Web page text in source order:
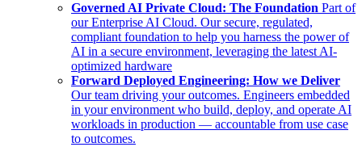
Governed AI Private Cloud: The Foundation Part of
our Enterprise AI Cloud. Our secure, regulated,
compliant foundation to help you harness the power of
AI in a secure environment, leveraging the latest AI-
optimized hardware
Forward Deployed Engineering: How we Deliver
Our team driving your outcomes. Engineers embedded
in your environment who build, deploy, and operate AI
workloads in production — accountable from use case
to outcomes.